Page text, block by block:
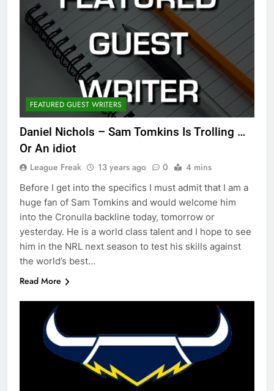
FEATURED GUEST WRITERS
Daniel Nichols – Sam Tomkins Is Trolling …
Or An idiot
League Freak 13 years ago 0 4 mins
Before I get into the specifics I must admit that I am a
huge fan of Sam Tomkins and would welcome him
into the Cronulla backline today, tomorrow or
yesterday. He is a world class talent and I hope to see
him in the NRL next season to test his skills against
the world’s best…
Read More